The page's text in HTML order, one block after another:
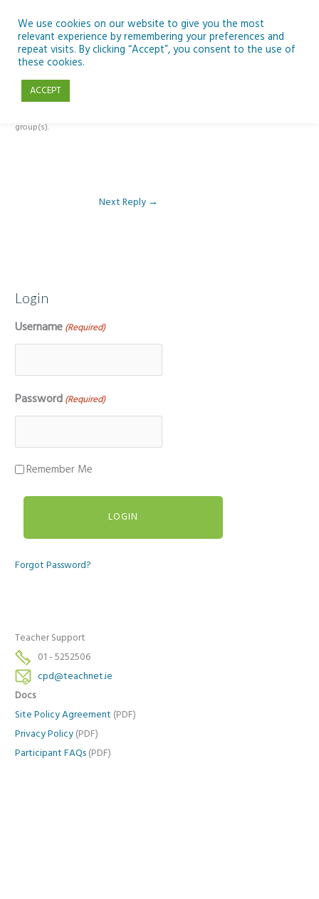
content
Reply To: Module 1 – Introduction to Development Education
group(s).
Next Reply →
Login
Username (Required)
Password (Required)
Remember Me
Forgot Password?
Teacher Support
01 - 5252506
cpd@teachnet.ie
Docs
Site Policy Agreement (PDF)
Privacy Policy (PDF)
Participant FAQs (PDF)
We use cookies on our website to give you the most
relevant experience by remembering your preferences and
repeat visits. By clicking “Accept”, you consent to the use of
these cookies.
ACCEPT